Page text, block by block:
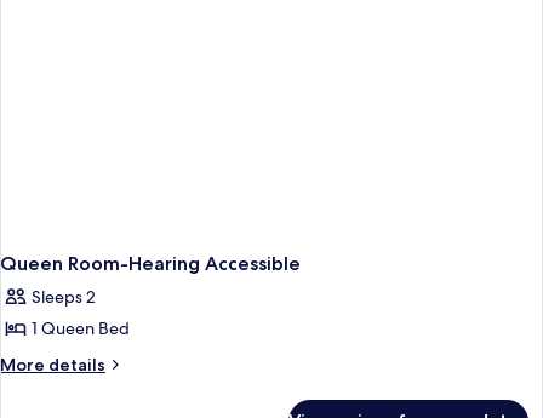
Queen Room-Hearing Accessible
Sleeps 2
1 Queen Bed
More details
More